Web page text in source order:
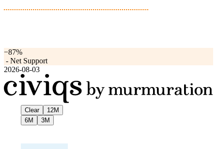
−87%
- Net Support
2026-08-03
Clear
12M
6M
3M